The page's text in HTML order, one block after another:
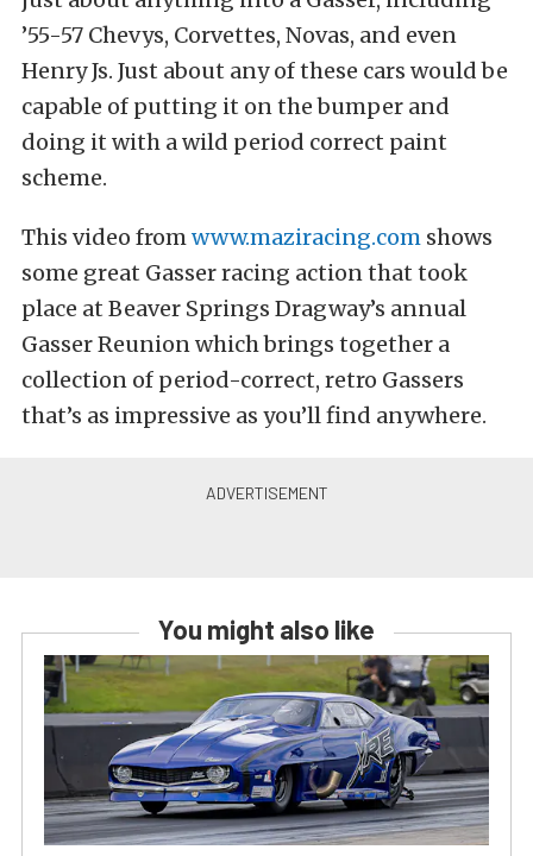
’55-57 Chevys, Corvettes, Novas, and even
Henry Js. Just about any of these cars would be
capable of putting it on the bumper and
doing it with a wild period correct paint
scheme.
This video fromwww.maziracing.com shows
some great Gasser racing action that took
place at Beaver Springs Dragway’s annual
Gasser Reunion which brings together a
collection of period-correct, retro Gassers
that’s as impressive as you’ll find anywhere.
You might also like